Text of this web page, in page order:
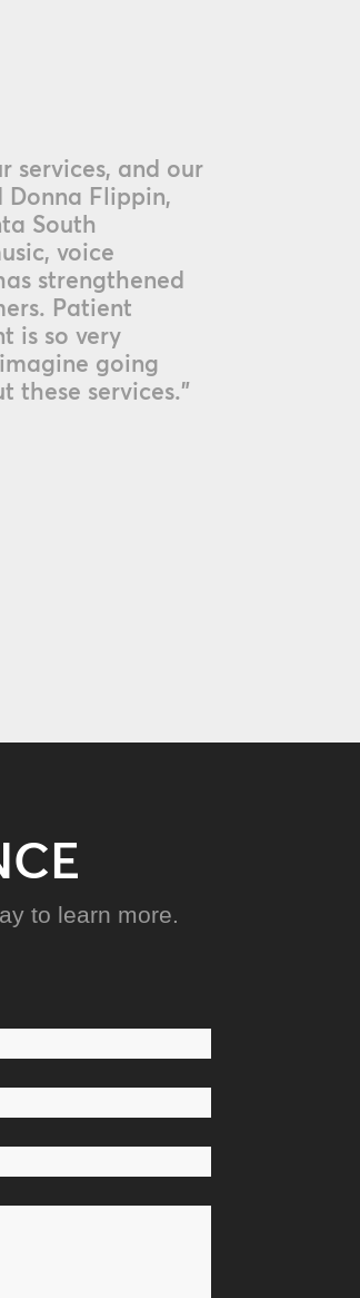
services, and our
Donna Flippin,
South
voice
strengthened
Patient
is so very
going
these services.”
to learn more.